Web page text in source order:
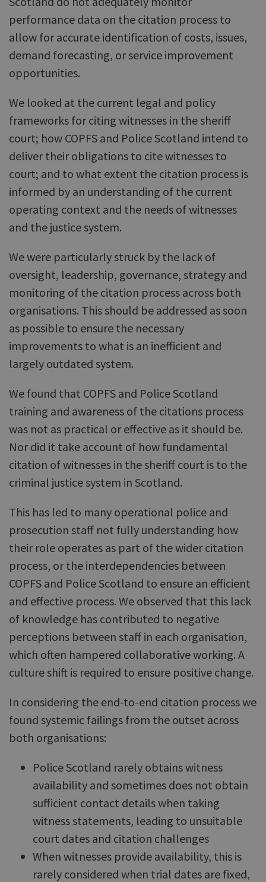
performance data on the citation process to
allow for accurate identification of costs, issues,
demand forecasting, or service improvement
opportunities.
We looked at the current legal and policy
frameworks for citing witnesses in the sheriff
court; how COPFS and Police Scotland intend to
deliver their obligations to cite witnesses to
court; and to what extent the citation process is
informed by an understanding of the current
operating context and the needs of witnesses
and the justice system.
We were particularly struck by the lack of
oversight, leadership, governance, strategy and
monitoring of the citation process across both
organisations. This should be addressed as soon
as possible to ensure the necessary
improvements to what is an inefficient and
largely outdated system.
We found that COPFS and Police Scotland
training and awareness of the citations process
was not as practical or effective as it should be.
Nor did it take account of how fundamental
citation of witnesses in the sheriff court is to the
criminal justice system in Scotland.
This has led to many operational police and
prosecution staff not fully understanding how
their role operates as part of the wider citation
process, or the interdependencies between
COPFS and Police Scotland to ensure an efficient
and effective process. We observed that this lack
of knowledge has contributed to negative
perceptions between staff in each organisation,
which often hampered collaborative working. A
culture shift is required to ensure positive change.
In considering the end-to-end citation process we
found systemic failings from the outset across
both organisations:
Police Scotland rarely obtains witness
availability and sometimes does not obtain
sufficient contact details when taking
witness statements, leading to unsuitable
court dates and citation challenges
When witnesses provide availability, this is
rarely considered when trial dates are fixed,